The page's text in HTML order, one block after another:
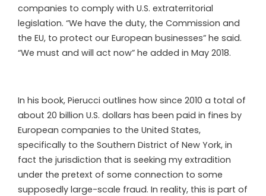
companies to comply with U.S. extraterritorial
legislation. “We have the duty, the Commission and
the EU, to protect our European businesses” he said.
“We must and will act now” he added in May 2018.
In his book, Pierucci outlines how since 2010 a total of
about 20 billion U.S. dollars has been paid in fines by
European companies to the United States,
specifically to the Southern District of New York, in
fact the jurisdiction that is seeking my extradition
under the pretext of some connection to some
supposedly large-scale fraud. In reality, this is part of